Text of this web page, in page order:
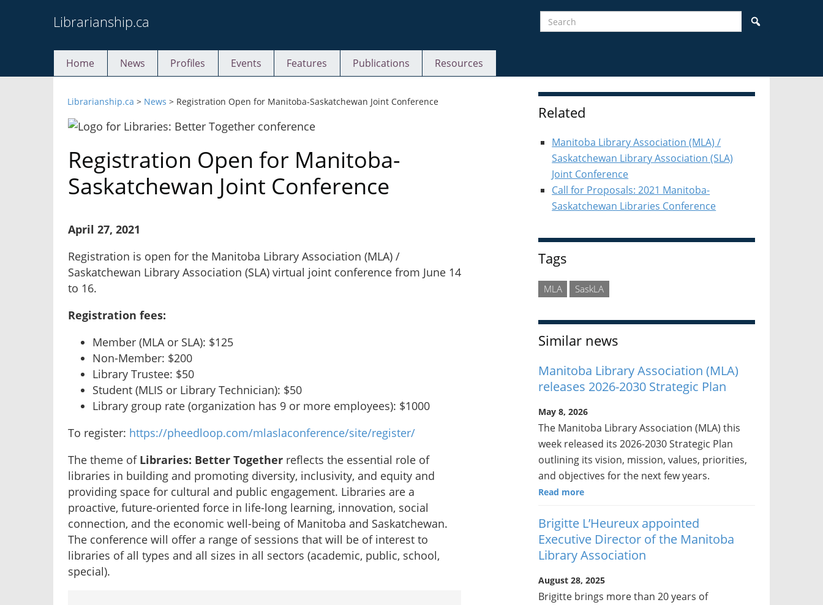
to
Librarianship.ca Search
Home News Profiles Events Features Publications Resources
Librarianship.ca > News > Registration Open for Manitoba-Saskatchewan Joint Conference
Registration Open for Manitoba-
Saskatchewan Joint Conference
April 27, 2021
Registration is open for the Manitoba Library Association (MLA) /
Saskatchewan Library Association (SLA) virtual joint conference from June 14
to 16.
Registration fees:
Member (MLA or SLA): $125
Non-Member: $200
Library Trustee: $50
Student (MLIS or Library Technician): $50
Library group rate (organization has 9 or more employees): $1000
To register: https://pheedloop.com/mlaslaconference/site/register/
The theme of Libraries: Better Together reflects the essential role of
libraries in building and promoting diversity, inclusivity, and equity and
providing space for cultural and public engagement. Libraries are a
proactive, future-oriented force in life-long learning, innovation, social
connection, and the economic well-being of Manitoba and Saskatchewan.
The conference will offer a range of sessions that will be of interest to
libraries of all types and all sizes in all sectors (academic, public, school,
special).
Sidebar
Related
Manitoba Library Association (MLA) /
Saskatchewan Library Association (SLA)
Joint Conference
Call for Proposals: 2021 Manitoba-
Saskatchewan Libraries Conference
Tags
MLA SaskLA
Similar news
Manitoba Library Association (MLA)
releases 2026-2030 Strategic Plan
May 8, 2026
The Manitoba Library Association (MLA) this
week released its 2026-2030 Strategic Plan
outlining its vision, mission, values, priorities,
and objectives for the next few years.
Read more
Brigitte L’Heureux appointed
Executive Director of the Manitoba
Library Association
August 28, 2025
Brigitte brings more than 20 years of